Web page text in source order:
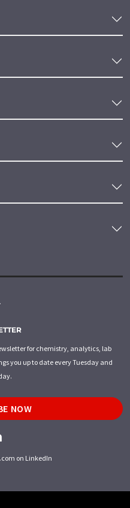
for chemistry, analytics, lab
you up to date every Tuesday and
NOW
on LinkedIn